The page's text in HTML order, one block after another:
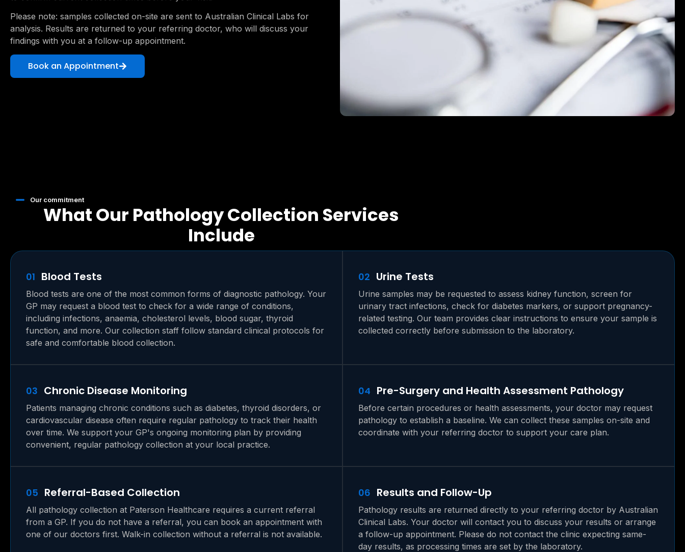
Please note: samples collected on-site are sent to Australian Clinical Labs for
analysis. Results are returned to your referring doctor, who will discuss your
findings with you at a follow-up appointment.
Book an Appointment
Our commitment
What Our Pathology Collection Services
Include
01 Blood Tests
Blood tests are one of the most common forms of diagnostic pathology. Your
GP may request a blood test to check for a wide range of conditions,
including infections, anaemia, cholesterol levels, blood sugar, thyroid
function, and more. Our collection staff follow standard clinical protocols for
safe and comfortable blood collection.
02 Urine Tests
Urine samples may be requested to assess kidney function, screen for
urinary tract infections, check for diabetes markers, or support pregnancy-
related testing. Our team provides clear instructions to ensure your sample is
collected correctly before submission to the laboratory.
03 Chronic Disease Monitoring
Patients managing chronic conditions such as diabetes, thyroid disorders, or
cardiovascular disease often require regular pathology to track their health
over time. We support your GP's ongoing monitoring plan by providing
convenient, regular pathology collection at your local practice.
04 Pre-Surgery and Health Assessment Pathology
Before certain procedures or health assessments, your doctor may request
pathology to establish a baseline. We can collect these samples on-site and
coordinate with your referring doctor to support your care plan.
05 Referral-Based Collection
All pathology collection at Paterson Healthcare requires a current referral
from a GP. If you do not have a referral, you can book an appointment with
one of our doctors first. Walk-in collection without a referral is not available.
06 Results and Follow-Up
Pathology results are returned directly to your referring doctor by Australian
Clinical Labs. Your doctor will contact you to discuss your results or arrange
a follow-up appointment. Please do not contact the clinic expecting same-
day results, as processing times are set by the laboratory.